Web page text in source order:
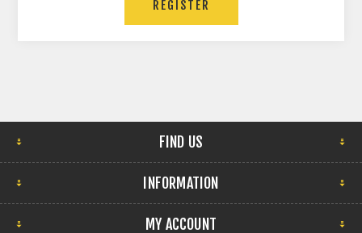
FIND US
INFORMATION
MY ACCOUNT